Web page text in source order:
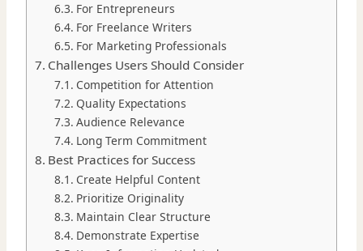
For Entrepreneurs
For Freelance Writers
For Marketing Professionals
Challenges Users Should Consider
Competition for Attention
Quality Expectations
Audience Relevance
Long Term Commitment
Best Practices for Success
Create Helpful Content
Prioritize Originality
Maintain Clear Structure
Demonstrate Expertise